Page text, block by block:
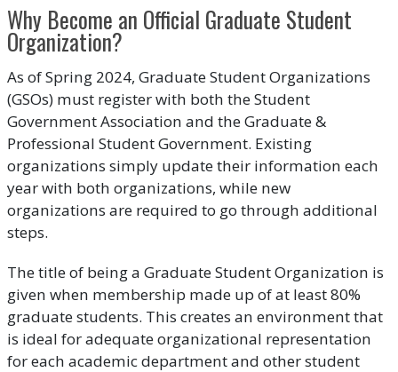
Why Become an Official Graduate Student
Organization?
As of Spring 2024, Graduate Student Organizations
(GSOs) must register with both the Student
Government Association and the Graduate &
Professional Student Government. Existing
organizations simply update their information each
year with both organizations, while new
organizations are required to go through additional
steps.
The title of being a Graduate Student Organization is
given when membership made up of at least 80%
graduate students. This creates an environment that
is ideal for adequate organizational representation
for each academic department and other student